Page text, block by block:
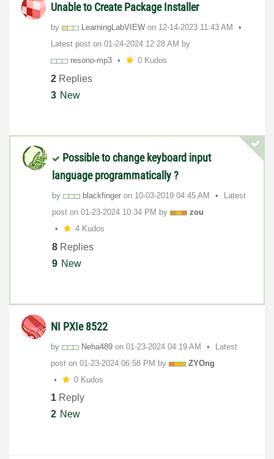
Unable to Create Package Installer
by LearningLabVIEW on ‎12-14-2023 11:43 AM
Latest post on ‎01-24-2024 12:28 AM by
resono-mp3
0 Kudos
2 Replies
3 New
Possible to change keyboard input
language programmatically ?
by blackfinger on ‎10-03-2019 04:45 AM
Latest
post on ‎01-23-2024 10:34 PM by
zou
4 Kudos
8 Replies
9 New
NI PXIe 8522
by Neha489 on ‎01-23-2024 04:19 AM
Latest
post on ‎01-23-2024 06:58 PM by
ZYOng
0 Kudos
1 Reply
2 New